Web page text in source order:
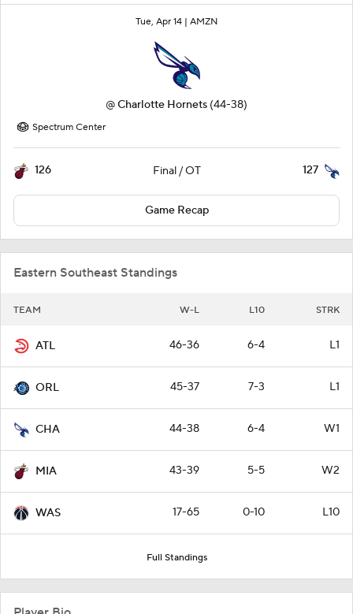
Tue, Apr 14 | AMZN
@Charlotte Hornets (44-38)
Spectrum Center
126 Final / OT 127
Game Recap
Eastern Southeast Standings
TEAM W-L L10 STRK
ATL 46-36 6-4 L1
ORL 45-37 7-3 L1
CHA 44-38 6-4 W1
MIA 43-39 5-5 W2
WAS 17-65 0-10 L10
Full Standings